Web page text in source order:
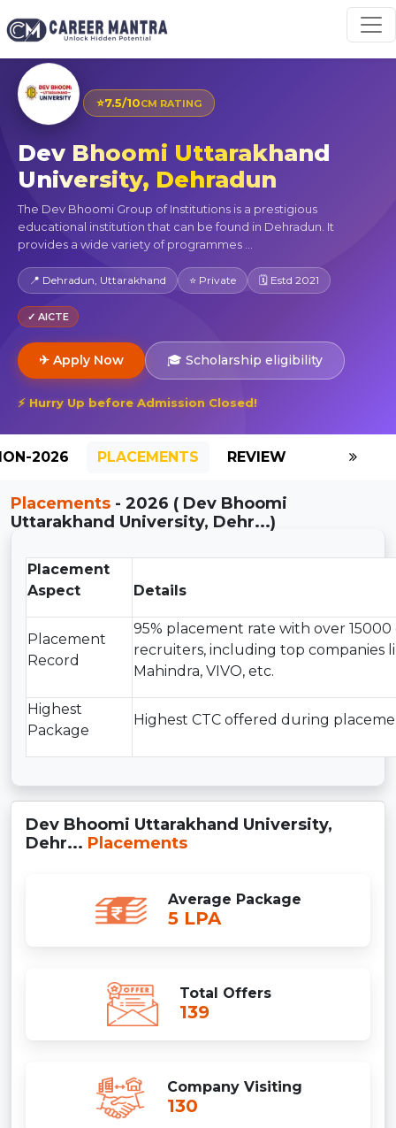
⭐7.5/10CM RATING
Dev Bhoomi Uttarakhand
University, Dehradun
The Dev Bhoomi Group of Institutions is a prestigious
educational institution that can be found in Dehradun. It
provides a wide variety of programmes ...
📍 Dehradun, Uttarakhand ⭐ Private 🗓 Estd 2021
✓ AICTE
✈ Apply Now 🎓 Scholarship eligibility
⚡ Hurry Up before Admission Closed!
2026 PLACEMENTS REVIEW GALLERY
Placements - 2026 ( Dev Bhoomi
Uttarakhand University, Dehr...)
Placement
Aspect
Details
Placement
Record
95% placement rate with over
recruiters, including top companies
Mahindra, VIVO, etc.
Highest
Package
Highest CTC offered during
Dev Bhoomi Uttarakhand University,
Dehr... Placements
Average Package
5 LPA
Total Offers
139
Company Visiting
130